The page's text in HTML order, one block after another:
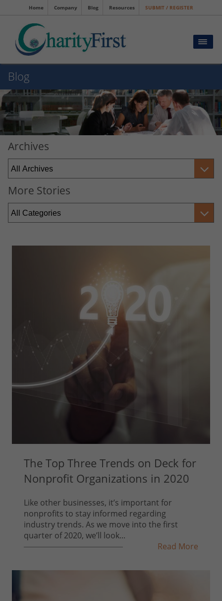
Home Company Blog Resources SUBMIT / REGISTER
Blog
Archives
More Stories
The Top Three Trends on Deck for
Nonprofit Organizations in 2020
Like other businesses, it’s important for
nonprofits to stay informed regarding
industry trends. As we move into the first
quarter of 2020, we’ll look...
Read More